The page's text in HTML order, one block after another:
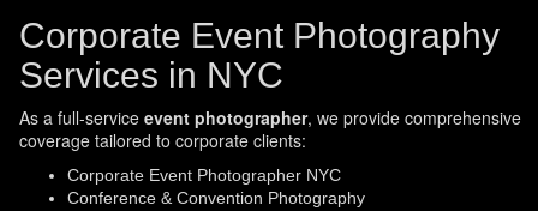
Corporate Event Photography
Services in NYC
As a full-service event photographer, we provide comprehensive
coverage tailored to corporate clients:
Corporate Event Photographer NYC
Conference & Convention Photography